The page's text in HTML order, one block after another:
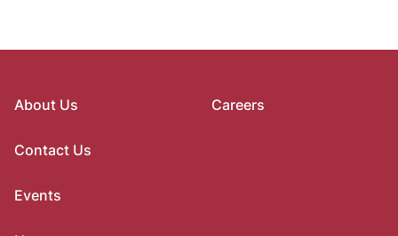
About Us
Contact Us
Events
Careers